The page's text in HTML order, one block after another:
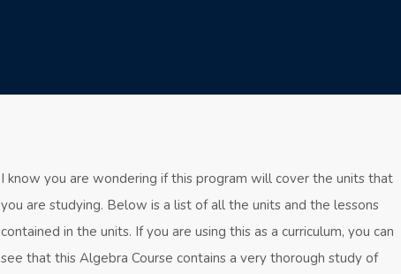
I know you are wondering if this program will cover the units that
you are studying. Below is a list of all the units and the lessons
contained in the units. If you are using this as a curriculum, you can
see that this Algebra Course contains a very thorough study of